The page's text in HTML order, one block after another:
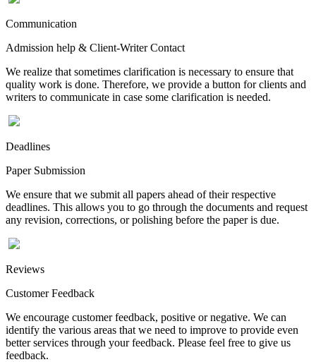
Communication
Admission help & Client-Writer Contact
We realize that sometimes clarification is necessary to ensure that
quality work is done. Therefore, we provide a button for clients and
writers to communicate in case some clarification is needed.
Deadlines
Paper Submission
We ensure that we submit all papers ahead of their respective
deadlines. This allows you to go through the documents and request
any revision, corrections, or polishing before the paper is due.
Reviews
Customer Feedback
We encourage customer feedback, positive or negative. We can
identify the various areas that we need to improve to provide even
better services through your feedback. Please feel free to give us
feedback.